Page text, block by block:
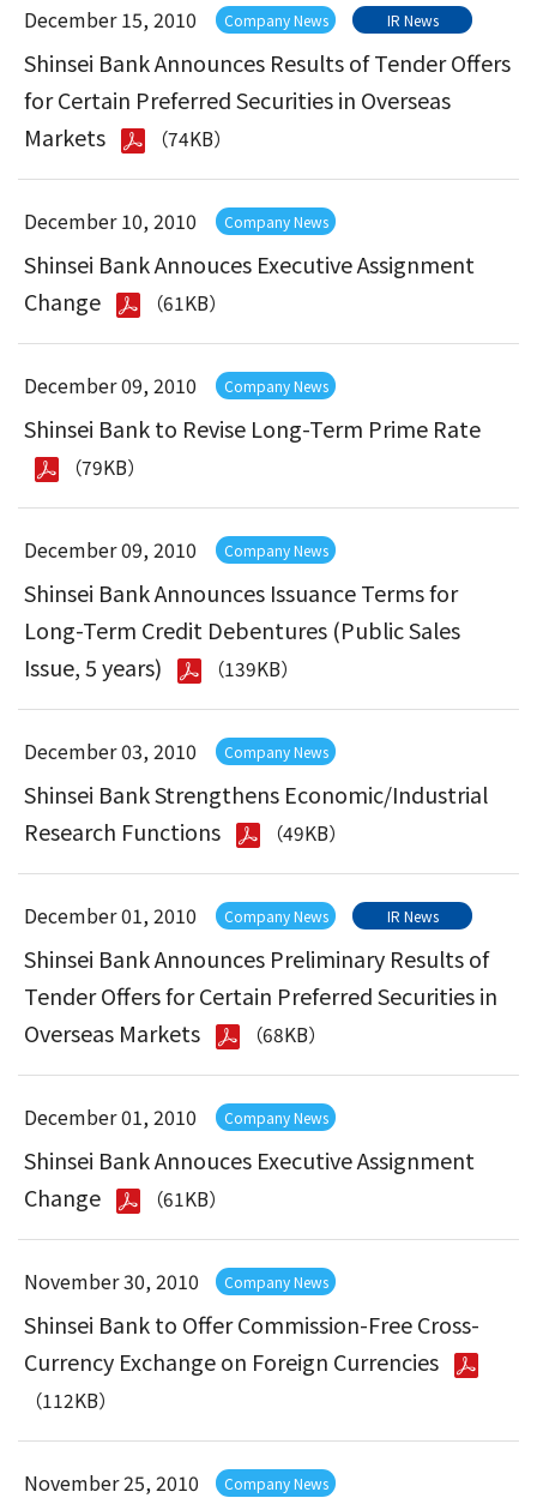
December 15, 2010 Company News IR News
Shinsei Bank Announces Results of Tender Offers
for Certain Preferred Securities in Overseas
Markets
（74KB）
December 10, 2010 Company News
Shinsei Bank Annouces Executive Assignment
Change
（61KB）
December 09, 2010 Company News
Shinsei Bank to Revise Long-Term Prime Rate
（79KB）
December 09, 2010 Company News
Shinsei Bank Announces Issuance Terms for
Long-Term Credit Debentures (Public Sales
Issue, 5 years)
（139KB）
December 03, 2010 Company News
Shinsei Bank Strengthens Economic/Industrial
Research Functions
（49KB）
December 01, 2010 Company News IR News
Shinsei Bank Announces Preliminary Results of
Tender Offers for Certain Preferred Securities in
Overseas Markets
（68KB）
December 01, 2010 Company News
Shinsei Bank Annouces Executive Assignment
Change
（61KB）
November 30, 2010 Company News
Shinsei Bank to Offer Commission-Free Cross-
Currency Exchange on Foreign Currencies
（112KB）
November 25, 2010 Company News